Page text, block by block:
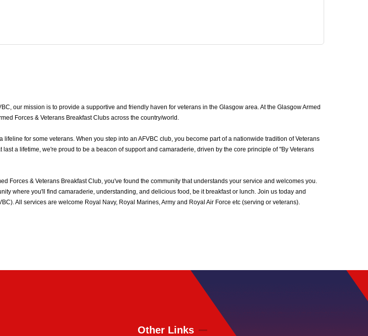
our mission is to provide a supportive and friendly haven for veterans in the Glasgow area. At the Glasgow Armed
Forces & Veterans Breakfast Clubs across the country/world.
for some veterans. When you step into an AFVBC club, you become part of a nationwide tradition of Veterans
a lifetime, we're proud to be a beacon of support and camaraderie, driven by the core principle of "By Veterans
Forces & Veterans Breakfast Club, you've found the community that understands your service and welcomes you.
where you'll find camaraderie, understanding, and delicious food, be it breakfast or lunch. Join us today and
All services are welcome Royal Navy, Royal Marines, Army and Royal Air Force etc (serving or veterans).
Other Links